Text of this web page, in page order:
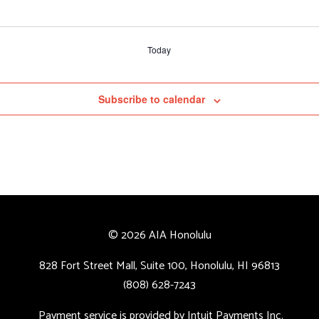
Today
Subscribe to calendar
© 2026 AIA Honolulu
828 Fort Street Mall, Suite 100, Honolulu, HI 96813
(808) 628-7243